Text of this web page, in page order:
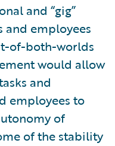
and “gig”
and employees
of-both-worlds
would allow
and
employees to
of
of the stability